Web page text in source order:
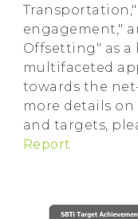
engagement,"
Offsetting" as a
multifaceted
towards the
more details
and targets,
Report